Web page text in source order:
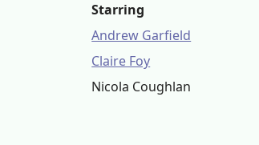
Starring
Andrew Garfield
Claire Foy
Nicola Coughlan